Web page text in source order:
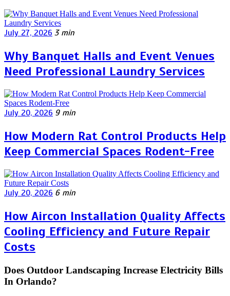
July 27, 2026 3 min
Why Banquet Halls and Event Venues
Need Professional Laundry Services
July 20, 2026 9 min
How Modern Rat Control Products Help
Keep Commercial Spaces Rodent-Free
July 20, 2026 6 min
How Aircon Installation Quality Affects
Cooling Efficiency and Future Repair
Costs
Does Outdoor Landscaping Increase Electricity Bills
In Orlando?